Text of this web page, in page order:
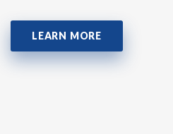
LEARN MORE